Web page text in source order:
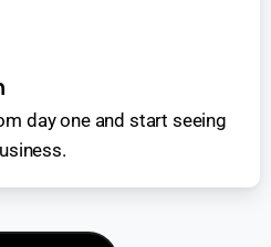
day one and start seeing